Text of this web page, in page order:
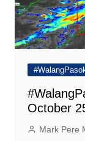
October
Mark Pere